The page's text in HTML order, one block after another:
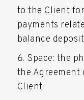
to the Client
payments
balance
Space: the
the Agreement
Client.